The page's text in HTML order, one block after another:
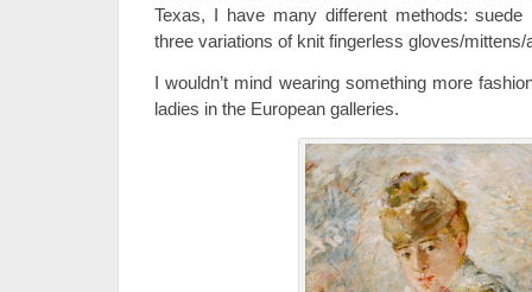
Texas, I have many different methods:
three variations of knit fingerless gloves/
I wouldn’t mind wearing something more
ladies in the European galleries.